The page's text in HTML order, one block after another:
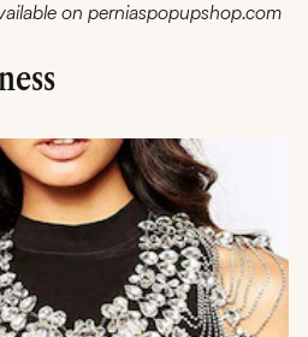
on perniaspopupshop.com